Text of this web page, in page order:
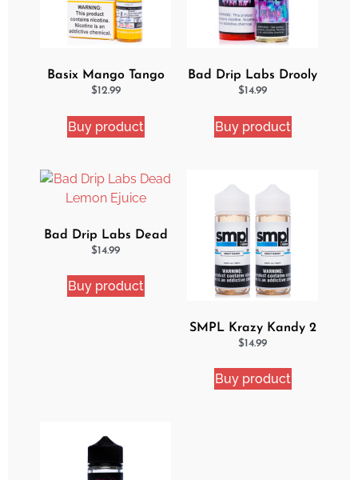
Basix Mango Tango
Ejuice
$12.99
Buy product
Bad Drip Labs Drooly
Ejuice
$14.99
Buy product
Bad Drip Labs Dead
Lemon Ejuice
$14.99
Buy product
SMPL Krazy Kandy 2
Pack eJuice Bundle
$14.99
Buy product